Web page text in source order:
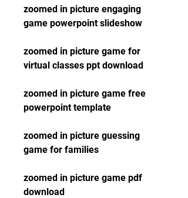
zoomed in picture engaging
game powerpoint slideshow
zoomed in picture game for
virtual classes ppt download
zoomed in picture game free
powerpoint template
zoomed in picture guessing
game for families
zoomed in picture game pdf
download